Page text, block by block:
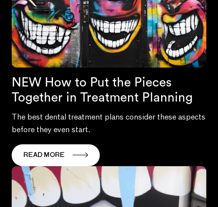
NEW How to Put the Pieces
Together in Treatment Planning
The best dental treatment plans consider these aspects
before they even start.
READ MORE